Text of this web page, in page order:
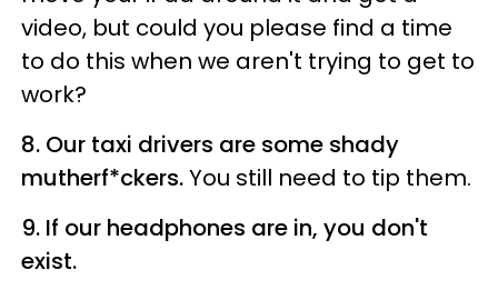
video, but could you please find a time
to do this when we aren't trying to get to
work?
8. Our taxi drivers are some shady
mutherf*ckers.You still need to tip them.
9. If our headphones are in, you don't
exist.